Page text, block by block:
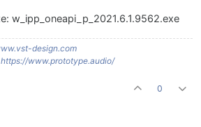
w_ipp_oneapi_p_2021.6.1.9562.exe
design.com
https://www.prototype.audio/
0